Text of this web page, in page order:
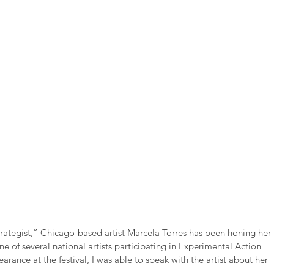
Chicago-based artist Marcela Torres has been honing her
of several national artists participating in Experimental Action
at the festival, I was able to speak with the artist about her